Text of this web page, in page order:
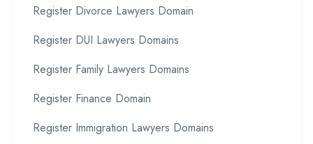
Register Divorce Lawyers Domain
Register DUI Lawyers Domains
Register Family Lawyers Domains
Register Finance Domain
Register Immigration Lawyers Domains